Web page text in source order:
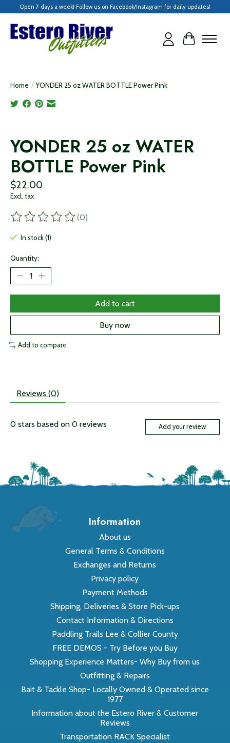
Open 7 days a week! Follow us on Facebook/Instagram for daily updates!
Cart
Home / YONDER 25 oz WATER BOTTLE Power Pink
YONDER 25 oz WATER
BOTTLE Power Pink
$22.00
Excl. tax
The rating of this product is
(0)
In stock (1)
Quantity:
Add to cart
Buy now
Add to compare
Reviews (0)
0 stars based on 0 reviews Add your review
Information
About us
General Terms & Conditions
Exchanges and Returns
Privacy policy
Payment Methods
Shipping, Deliveries & Store Pick-ups
Contact Information & Directions
Paddling Trails Lee & Collier County
FREE DEMOS - Try Before you Buy
Shopping Experience Matters- Why Buy from us
Outfitting & Repairs
Bait & Tackle Shop- Locally Owned & Operated since
1977
Information about the Estero River & Customer
Reviews
Transportation RACK Specialist